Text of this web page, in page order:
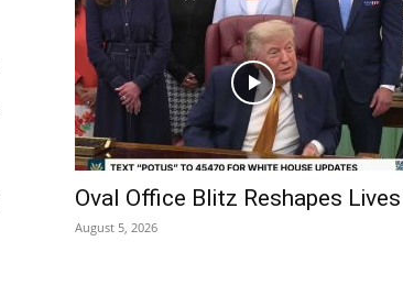
Oval Office Blitz Reshapes Lives
August 5, 2026